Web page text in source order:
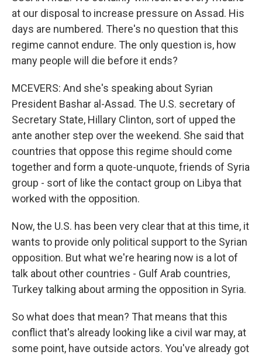
at our disposal to increase pressure on Assad. His
days are numbered. There's no question that this
regime cannot endure. The only question is, how
many people will die before it ends?
MCEVERS: And she's speaking about Syrian
President Bashar al-Assad. The U.S. secretary of
Secretary State, Hillary Clinton, sort of upped the
ante another step over the weekend. She said that
countries that oppose this regime should come
together and form a quote-unquote, friends of Syria
group - sort of like the contact group on Libya that
worked with the opposition.
Now, the U.S. has been very clear that at this time, it
wants to provide only political support to the Syrian
opposition. But what we're hearing now is a lot of
talk about other countries - Gulf Arab countries,
Turkey talking about arming the opposition in Syria.
So what does that mean? That means that this
conflict that's already looking like a civil war may, at
some point, have outside actors. You've already got